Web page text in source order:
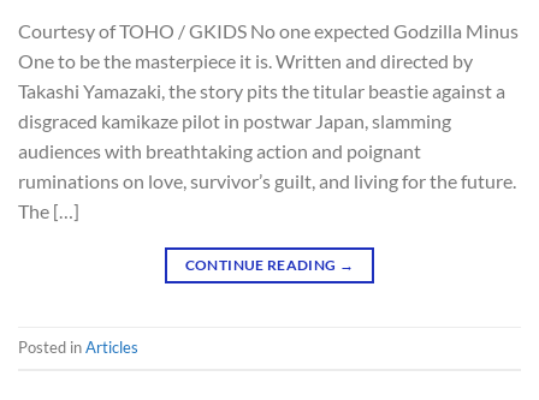
Courtesy of TOHO / GKIDS No one expected Godzilla Minus
One to be the masterpiece it is. Written and directed by
Takashi Yamazaki, the story pits the titular beastie against a
disgraced kamikaze pilot in postwar Japan, slamming
audiences with breathtaking action and poignant
ruminations on love, survivor’s guilt, and living for the future.
The […]
CONTINUE READING →
Posted inArticles